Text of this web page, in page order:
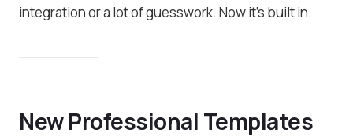
integration or a lot of guesswork. Now it’s built in.
New Professional Templates